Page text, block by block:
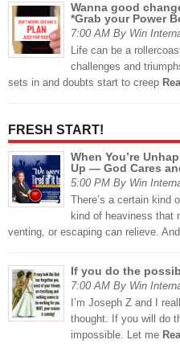
Wanna good
*Grab your Power
7:00 AM By Win
Life can be a
challenges and
sets in and doubts start to creep
FRESH START!
When You’re
Up — God Cares
5:00 PM By Win
There’s a certain kind
kind of heaviness that
venting, or escaping can relieve. And
If you do the
7:00 AM By Win
I’m Joseph Z and I
thought. If you will do
impossible. Let me